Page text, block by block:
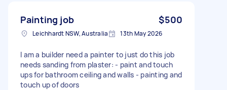
Painting job $500
Leichhardt NSW, Australia 13th May 2026
I am a builder need a painter to just do this job
needs sanding from plaster: - paint and touch
ups for bathroom ceiling and walls - painting and
touch up of doors